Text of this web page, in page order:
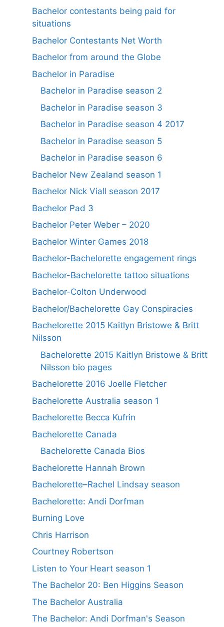
Bachelor contestants being paid for
situations
Bachelor Contestants Net Worth
Bachelor from around the Globe
Bachelor in Paradise
Bachelor in Paradise season 2
Bachelor in Paradise season 3
Bachelor in Paradise season 4 2017
Bachelor in Paradise season 5
Bachelor in Paradise season 6
Bachelor New Zealand season 1
Bachelor Nick Viall season 2017
Bachelor Pad 3
Bachelor Peter Weber – 2020
Bachelor Winter Games 2018
Bachelor-Bachelorette engagement rings
Bachelor-Bachelorette tattoo situations
Bachelor-Colton Underwood
Bachelor/Bachelorette Gay Conspiracies
Bachelorette 2015 Kaitlyn Bristowe & Britt
Nilsson
Bachelorette 2015 Kaitlyn Bristowe & Britt
Nilsson bio pages
Bachelorette 2016 Joelle Fletcher
Bachelorette Australia season 1
Bachelorette Becca Kufrin
Bachelorette Canada
Bachelorette Canada Bios
Bachelorette Hannah Brown
Bachelorette–Rachel Lindsay season
Bachelorette: Andi Dorfman
Burning Love
Chris Harrison
Courtney Robertson
Listen to Your Heart season 1
The Bachelor 20: Ben Higgins Season
The Bachelor Australia
The Bachelor: Andi Dorfman's Season